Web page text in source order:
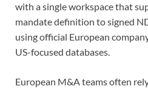
with a single workspace that
mandate definition to signed
using official European
US-focused databases.
European M&A teams often